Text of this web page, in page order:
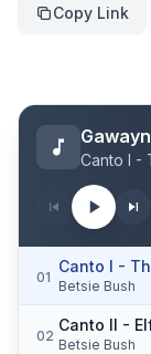
Copy Link
Canto I -
01
Canto I -
Betsie Bush
02
Canto II -
Betsie Bush